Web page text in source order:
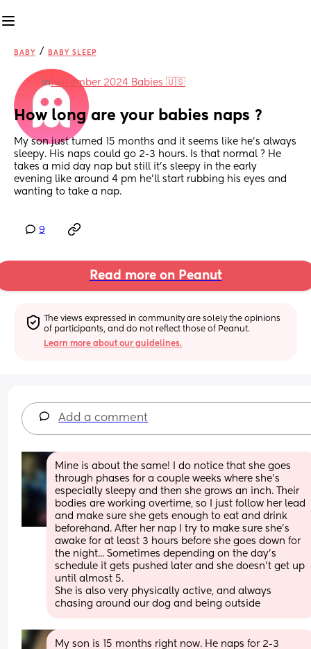
BABY / BABY SLEEP
inNovember 2024 Babies 🇺🇸
How long are your babies naps ?
My son just turned 15 months and it seems like he’s always
sleepy. His naps could go 2-3 hours. Is that normal ? He
takes a mid day nap but still it’s sleepy in the early
evening like around 4 pm he’ll start rubbing his eyes and
wanting to take a nap.
9
Read more on Peanut
The views expressed in community are solely the opinions
of participants, and do not reflect those of Peanut.
Learn more about our guidelines.
Add a comment
Mine is about the same! I do notice that she goes
through phases for a couple weeks where she's
especially sleepy and then she grows an inch. Their
bodies are working overtime, so I just follow her lead
and make sure she gets enough to eat and drink
beforehand. After her nap I try to make sure she's
awake for at least 3 hours before she goes down for
the night... Sometimes depending on the day's
schedule it gets pushed later and she doesn't get up
until almost 5.
She is also very physically active, and always
chasing around our dog and being outside
My son is 15 months right now. He naps for 2-3